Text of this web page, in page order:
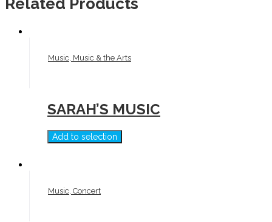
Related Products
Music, Music & the Arts
SARAH’S MUSIC
Add to selection
Music, Concert